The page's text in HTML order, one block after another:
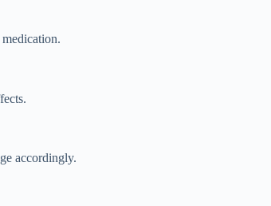
accordingly.